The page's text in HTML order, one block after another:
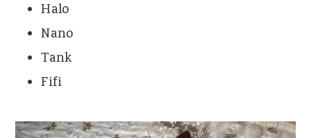
Halo
Nano
Tank
Fifi